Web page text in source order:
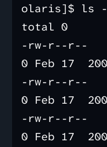
olaris]$ ls
total 0
-rw-r--r--
0 Feb 17
-rw-r--r--
0 Feb 17
-rw-r--r--
0 Feb 17